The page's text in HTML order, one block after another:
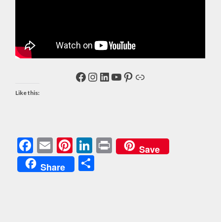
Facebook
Instagram
LinkedIn
YouTube
Pinterest
Link
Like this:
Facebook
EmailPinterest
LinkedIn
PrintSave
Share